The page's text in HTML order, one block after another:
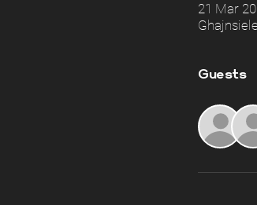
21 Mar
Guests